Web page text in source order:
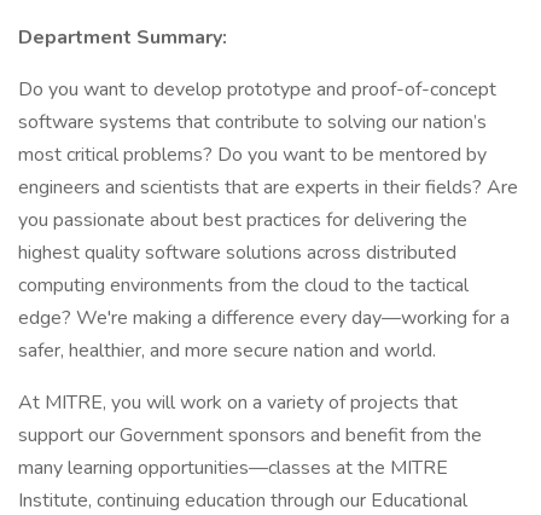
Department Summary:
Do you want to develop prototype and proof-of-concept
software systems that contribute to solving our nation’s
most critical problems? Do you want to be mentored by
engineers and scientists that are experts in their fields? Are
you passionate about best practices for delivering the
highest quality software solutions across distributed
computing environments from the cloud to the tactical
edge? We're making a difference every day—working for a
safer, healthier, and more secure nation and world.
At MITRE, you will work on a variety of projects that
support our Government sponsors and benefit from the
many learning opportunities—classes at the MITRE
Institute, continuing education through our Educational